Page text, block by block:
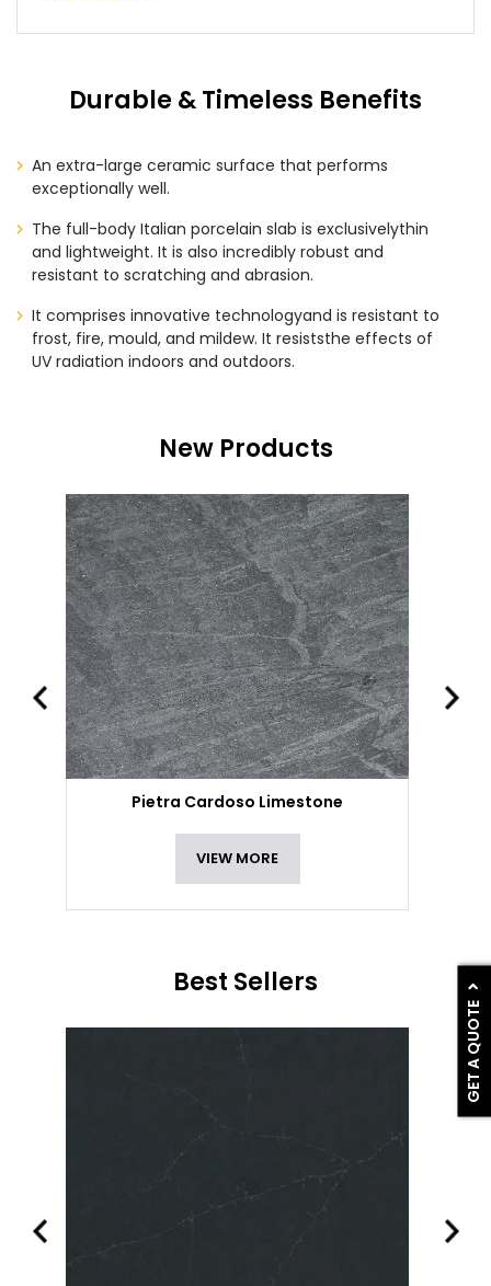
GET A QUOTE
Durable & Timeless Benefits
An extra-large ceramic surface that performs
exceptionally well.
The full-body Italian porcelain slab is exclusivelythin
and lightweight. It is also incredibly robust and
resistant to scratching and abrasion.
It comprises innovative technologyand is resistant to
frost, fire, mould, and mildew. It resiststhe effects of
UV radiation indoors and outdoors.
New Products
Pietra Cardoso Limestone
VIEW MORE
Best Sellers